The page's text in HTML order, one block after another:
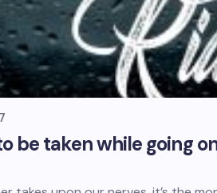
be taken while going